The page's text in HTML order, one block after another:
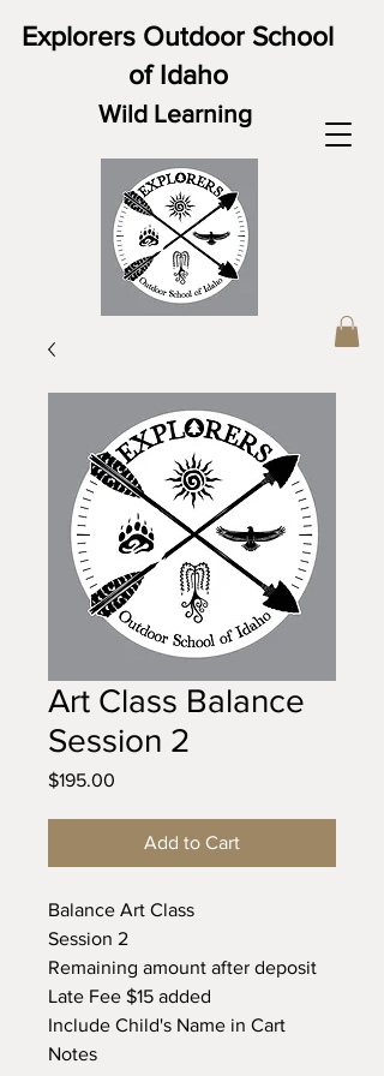
Explorers Outdoor School
of Idaho
Wild Learning
Art Class Balance
Session 2
$195.00
Add to Cart
Balance Art Class
Session 2
Remaining amount after deposit
Late Fee $15 added
Include Child's Name in Cart
Notes